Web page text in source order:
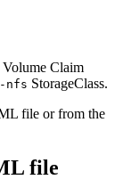
Volume Claim
nfs StorageClass.
file or from the
file